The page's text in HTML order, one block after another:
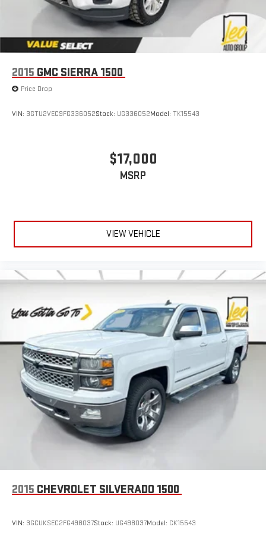
2015 GMC SIERRA 1500
Price Drop
VIN: 3GTU2VEC9FG336052Stock: UG336052Model: TK15543
$17,000
MSRP
VIEW VEHICLE
2015 CHEVROLET SILVERADO 1500
VIN: 3GCUKSEC2FG498037Stock: UG498037Model: CK15543